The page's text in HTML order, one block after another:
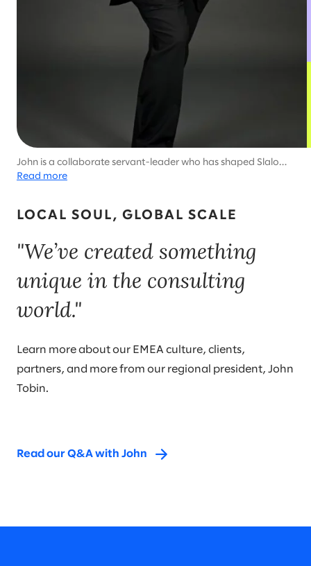
LOCAL SOUL, GLOBAL SCALE
"We’ve created something
unique in the consulting
world."
Learn more about our EMEA culture, clients,
partners, and more from our regional president, John
Tobin.
Read our Q&A with John
John is a collaborate servant-leader who has shaped Slalom's
success around the world.
Read more